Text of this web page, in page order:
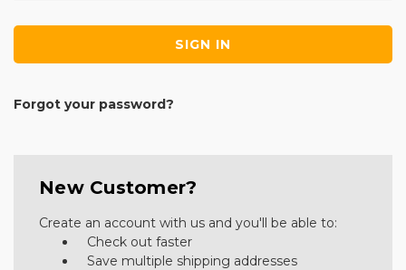
Forgot your password?
New Customer?
Create an account with us and you'll be able to:
Check out faster
Save multiple shipping addresses